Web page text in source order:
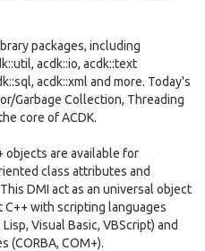
packages, including
acdk::io, acdk::text
acdk::xml and more. Today's
Garbage Collection, Threading
core of ACDK.
objects are available for
class attributes and
DMI act as an universal object
with scripting languages
Visual Basic, VBScript) and
(CORBA, COM+).